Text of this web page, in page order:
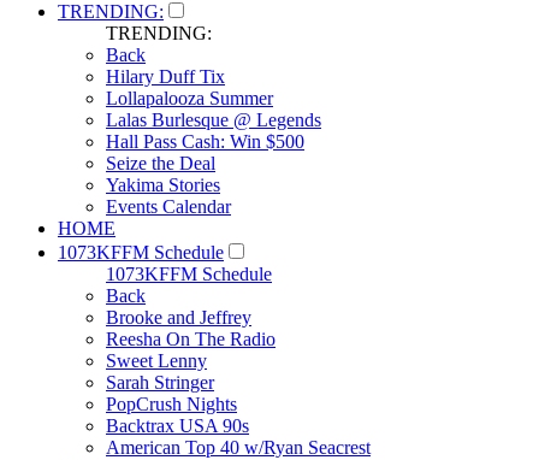
TRENDING:
TRENDING:
Back
Hilary Duff Tix
Lollapalooza Summer
Lalas Burlesque @ Legends
Hall Pass Cash: Win $500
Seize the Deal
Yakima Stories
Events Calendar
HOME
1073KFFM Schedule
1073KFFM Schedule
Back
Brooke and Jeffrey
Reesha On The Radio
Sweet Lenny
Sarah Stringer
PopCrush Nights
Backtrax USA 90s
American Top 40 w/Ryan Seacrest